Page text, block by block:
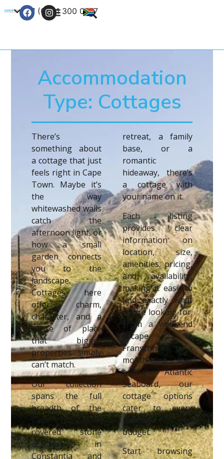
+27 (0) 21 300 0777
Accommodation
Type: Cottages
There’s
something about
a cottage that just
feels right in Cape
Town. Maybe it’s
the way
whitewashed walls
catch the
afternoon light, or
how a small
garden connects
you to the
landscape.
Cottages here
offer charm,
character, and a
sense of place
that bigger
properties simply
can’t match.
Our collection
spans the full
breadth of the
Cape – from vine-
covered stone
cottages in
Constantia and
retreat, a family
base, or a
romantic
hideaway, there’s
a cottage with
your name on it.
Each listing
provides clear
information on
location, size,
amenities, pricing,
and availability,
making it easy to
find exactly what
you’re looking for.
From a weekend
escape in
Franschhoek to a
month-long stay
on the Atlantic
Seaboard, our
cottage options
cater to every
timeline and
budget.
Start browsing